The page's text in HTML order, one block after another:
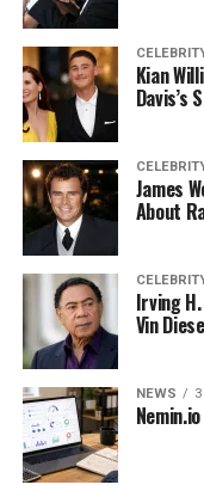
Kian
Davis’s
James
About
Irving
Vin
NEWS